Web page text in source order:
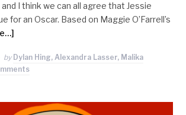
I think we can all agree that Jessie
for an Oscar. Based on Maggie O’Farrell’s
by Dylan Hing, Alexandra Lasser, Malika